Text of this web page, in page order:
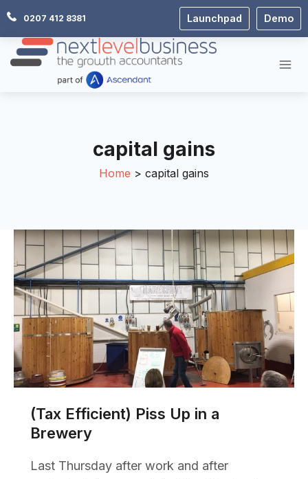
Skip
content
0207 412 8381 Launchpad Demo
capital gains
Home capital gains
(Tax Efficient) Piss Up in a
Brewery
Last Thursday after work and after